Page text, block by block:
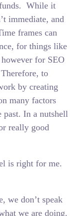
While it
immediate, and
frames can
for things like
for SEO
to
by creating
many factors
past. In a nutshell
really good
is right for me.
we don’t speak
we are doing.